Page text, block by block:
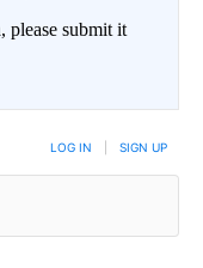
please submit it
LOG IN SIGN UP